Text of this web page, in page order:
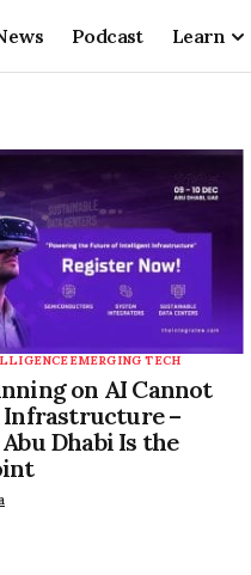
Podcast Learn
EMERGING TECH
on AI Cannot
Infrastructure –
Dhabi Is the